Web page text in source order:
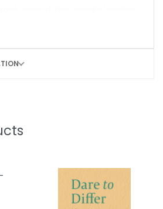
widely across the frontiers
serves, and the conditions
our most cherished